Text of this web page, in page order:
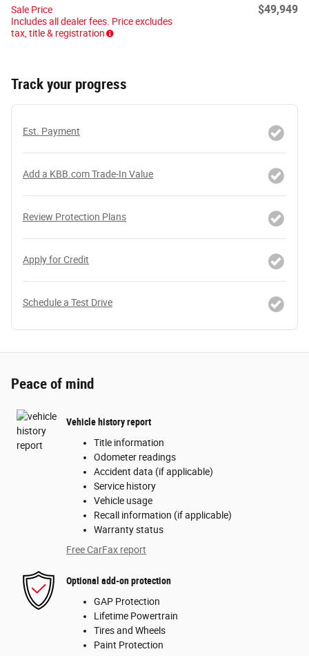
Sale Price
Includes all dealer fees. Price excludes
tax, title & registration
$49,949
Track your progress
Est. Payment
Add a KBB.com Trade-In Value
Review Protection Plans
Apply for Credit
Schedule a Test Drive
Peace of mind
Vehicle history report
Title information
Odometer readings
Accident data (if applicable)
Service history
Vehicle usage
Recall information (if applicable)
Warranty status
Free CarFax report
Optional add-on protection
GAP Protection
Lifetime Powertrain
Tires and Wheels
Paint Protection